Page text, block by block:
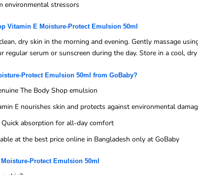
environmental stressors
Vitamin E Moisture-Protect Emulsion 50ml
dry skin in the morning and evening. Gently massage
serum or sunscreen during the day. Store in a cool,
Protect Emulsion 50ml from GoBaby?
The Body Shop emulsion
E nourishes skin and protects against environmental
Quick absorption for all-day comfort
at the best price online in Bangladesh only at GoBaby
Protect Emulsion 50ml